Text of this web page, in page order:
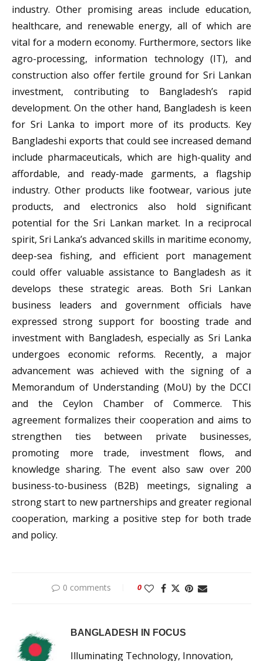
industry. Other promising areas include education,
healthcare, and renewable energy, all of which are
vital for a modern economy. Furthermore, sectors like
agro-processing, information technology (IT), and
construction also offer fertile ground for Sri Lankan
investment, contributing to Bangladesh’s rapid
development. On the other hand, Bangladesh is keen
for Sri Lanka to import more of its products. Key
Bangladeshi exports that could see increased demand
include pharmaceuticals, which are high-quality and
affordable, and ready-made garments, a flagship
industry. Other products like footwear, various jute
products, and electronics also hold significant
potential for the Sri Lankan market. In a reciprocal
spirit, Sri Lanka’s advanced skills in maritime economy,
deep-sea fishing, and efficient port management
could offer valuable assistance to Bangladesh as it
develops these strategic areas. Both Sri Lankan
business leaders and government officials have
expressed strong support for boosting trade and
investment with Bangladesh, especially as Sri Lanka
undergoes economic reforms. Recently, a major
advancement was achieved with the signing of a
Memorandum of Understanding (MoU) by the DCCI
and the Ceylon Chamber of Commerce. This
agreement formalizes their cooperation and aims to
strengthen ties between private businesses,
promoting more trade, investment flows, and
knowledge sharing. The event also saw over 200
business-to-business (B2B) meetings, signaling a
strong start to new partnerships and greater regional
cooperation, marking a positive step for both trade
and policy.
0 comments 0
BANGLADESH IN FOCUS
Illuminating Technology, Innovation,